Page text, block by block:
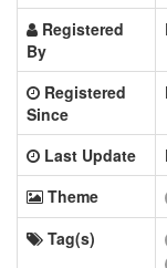
Registered
By
Registered
Since
Last Update
Theme
Tag(s)